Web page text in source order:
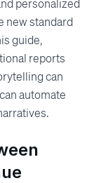
personalized
new standard
guide,
reports
can
automate